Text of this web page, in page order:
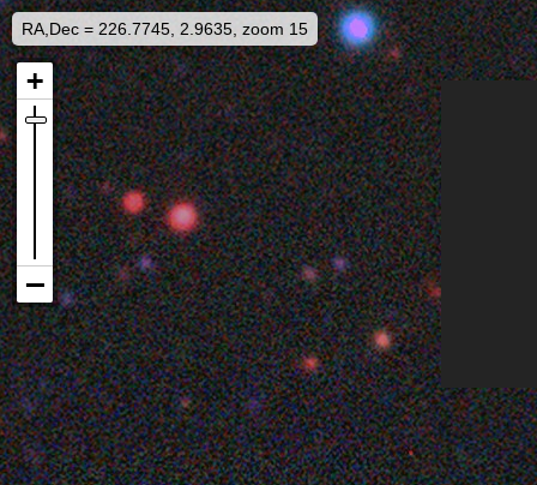
RA,Dec = 226.7745, 2.9635, zoom 15